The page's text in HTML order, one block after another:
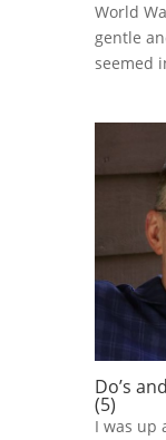
World
gentle
seemed
Do’s
(5)
I was up